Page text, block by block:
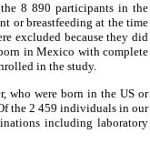
8 890 participants in the
or breastfeeding at the time
excluded because they did
in Mexico with complete
in the study.
who were born in the US or
the 2 459 individuals in our
including laboratory